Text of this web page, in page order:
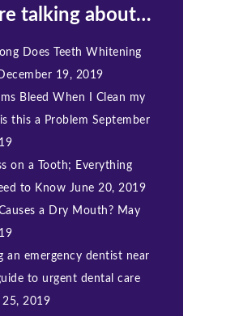
talking about…
Does Teeth Whitening
19, 2019
Bleed When I Clean my
is this a Problem September
on a Tooth; Everything
to Know June 20, 2019
a Dry Mouth? May
an emergency dentist near
to urgent dental care
25, 2019